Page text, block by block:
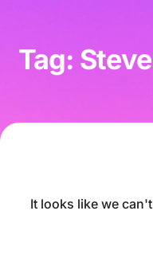
Tag:
It looks like we